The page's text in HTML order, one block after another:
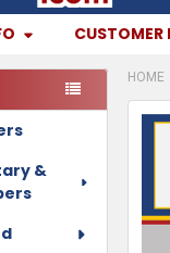
CUSTOMER
&
HOME